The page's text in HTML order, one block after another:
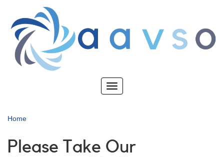
main
content
Toggle
Home
Please Take Our